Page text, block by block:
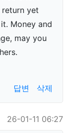
yet
Money and
may you
답변 삭제
26-01-11 06:27